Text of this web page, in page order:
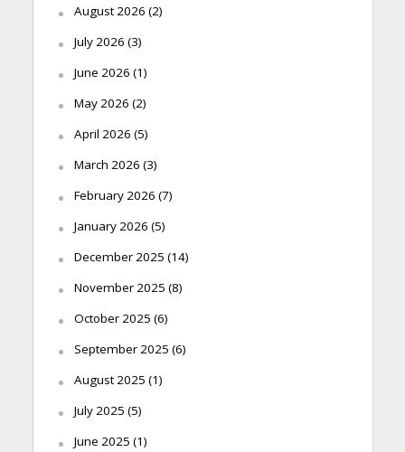
August 2026 (2)
July 2026 (3)
June 2026 (1)
May 2026 (2)
April 2026 (5)
March 2026 (3)
February 2026 (7)
January 2026 (5)
December 2025 (14)
November 2025 (8)
October 2025 (6)
September 2025 (6)
August 2025 (1)
July 2025 (5)
June 2025 (1)